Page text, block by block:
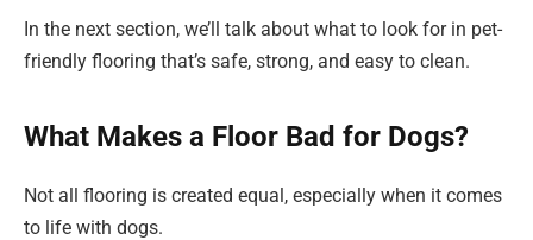
In the next section, we’ll talk about what to look for in pet-
friendly flooring that’s safe, strong, and easy to clean.
What Makes a Floor Bad for Dogs?
Not all flooring is created equal, especially when it comes
to life with dogs.